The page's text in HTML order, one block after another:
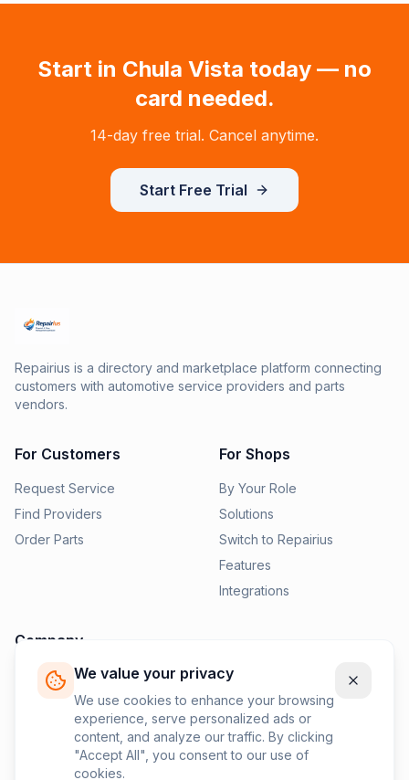
We value your privacy
We use cookies to enhance your browsing
experience, serve personalized ads or
content, and analyze our traffic. By clicking
"Accept All", you consent to our use of
cookies.
Start in Chula Vista today — no
card needed.
14-day free trial. Cancel anytime.
Start Free Trial
Repairius is a directory and marketplace platform connecting
customers with automotive service providers and parts
vendors.
For Customers
Request Service
Find Providers
Order Parts
For Shops
By Your Role
Solutions
Switch to Repairius
Features
Integrations
Company
Pricing
News
Contact Us
Privacy Policy
Terms of Service